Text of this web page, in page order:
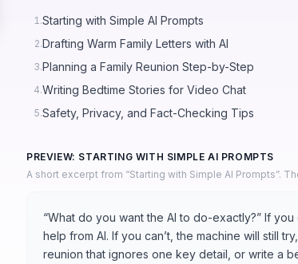
1.Starting with Simple AI Prompts
2.Drafting Warm Family Letters with AI
3.Planning a Family Reunion Step-by-Step
4.Writing Bedtime Stories for Video Chat
5.Safety, Privacy, and Fact-Checking Tips
PREVIEW: STARTING WITH SIMPLE AI PROMPTS
A short excerpt from “Starting with Simple AI Prompts”.
“What do you want the AI to do-exactly?” If
help from AI. If you can’t, the machine will still
reunion that ignores one key detail, or write a